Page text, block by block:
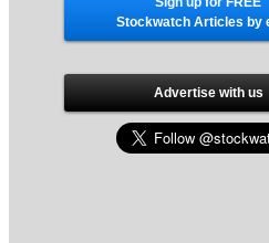
Stockwatch Articles by
Advertise with us